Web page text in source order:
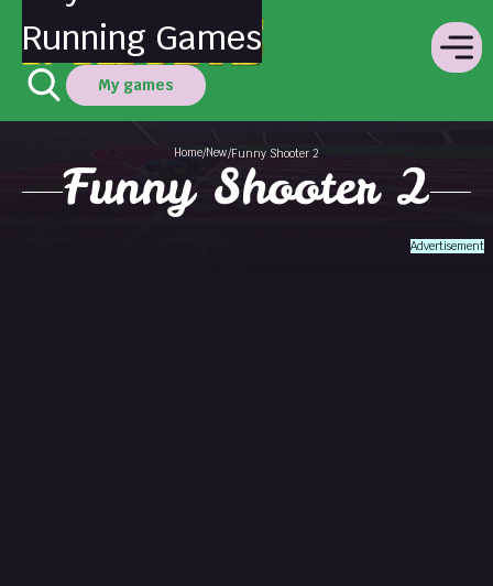
Running Games
My games
Home/New/Funny Shooter 2
Funny Shooter 2
Advertisement